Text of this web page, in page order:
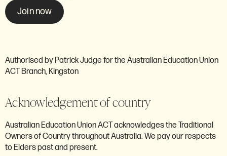
Join now
Authorised by Patrick Judge for the Australian Education Union
ACT Branch, Kingston
Acknowledgement of country
Australian Education Union ACT acknowledges the Traditional
Owners of Country throughout Australia. We pay our respects
to Elders past and present.